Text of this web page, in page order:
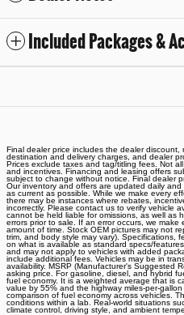
Included Packages &
Final dealer price includes the dealer discount,
destination and delivery charges, and dealer
Prices exclude taxes and tag/titling fees. Not
and incentives. Financing and leasing offers
subject to change without notice. Final dealer
Our inventory and offers are updated daily
as current as possible. While we make every
there may be instances where rebates,
incorrectly. Please contact us to verify vehicle
cannot be held liable for omissions, as well as
errors prior to sale. If an error occurs, we
amount of time. Stock OEM pictures may not
trim, and body style may vary). Specifications,
on what is available as standard specs/
and may not apply to vehicles with added
include additional fees. Vehicles may be in
availability. MSRP (Manufacturer's Suggested
asking price. For gasoline, diesel, and hybrid
fuel economy. It is a weighted average that is
value by 55% and the highway miles-per-
comparison of fuel economy across vehicles.
conditions within a lab. Real-world situations
climate control, driving style, and ambient